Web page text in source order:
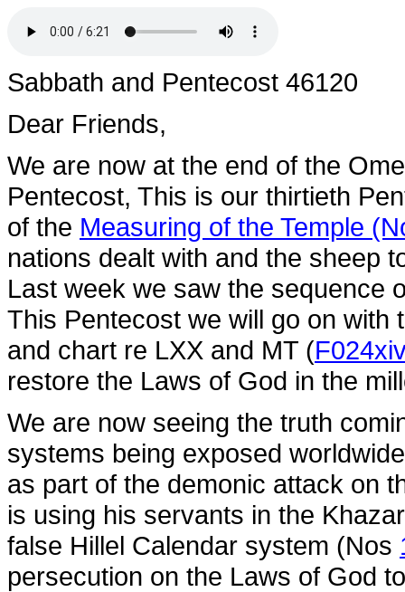
Sabbath and Pentecost 46120
Dear Friends,
We are now at the end of the
Pentecost, This is our thirtieth
of the Measuring of the Temple
nations dealt with and the sheep
Last week we saw the sequence
This Pentecost we will go on
and chart re LXX and MT (
restore the Laws of God in the
We are now seeing the truth
systems being exposed
as part of the demonic attack on
is using his servants in the
false Hillel Calendar system (Nos
persecution on the Laws of God